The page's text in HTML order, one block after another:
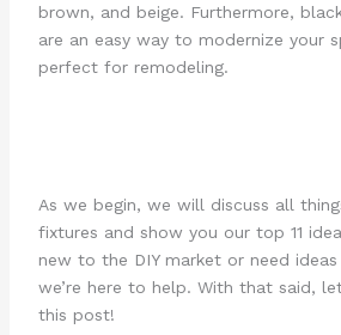
brown, and beige. Furthermore,
are an easy way to modernize your
perfect for remodeling.
As we begin, we will discuss all
fixtures and show you our top 11
new to the DIY market or need
we’re here to help. With that said,
this post!